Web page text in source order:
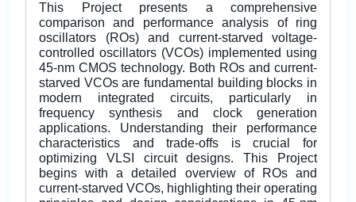
This Project presents a comprehensive
comparison and performance analysis of ring
oscillators (ROs) and current-starved voltage-
controlled oscillators (VCOs) implemented using
45-nm CMOS technology. Both ROs and current-
starved VCOs are fundamental building blocks in
modern integrated circuits, particularly in
frequency synthesis and clock generation
applications. Understanding their performance
characteristics and trade-offs is crucial for
optimizing VLSI circuit designs. This Project
begins with a detailed overview of ROs and
current-starved VCOs, highlighting their operating